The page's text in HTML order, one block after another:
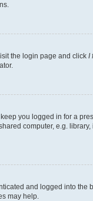
the login page and click I
you logged in for a
computer, e.g.
and logged into
may help.